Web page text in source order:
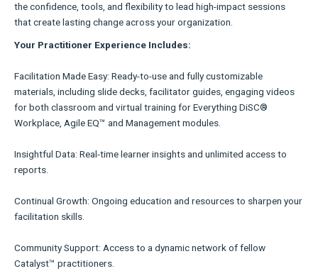
the confidence, tools, and flexibility to lead high-impact sessions
that create lasting change across your organization.
Your Practitioner Experience Includes:
Facilitation Made Easy: Ready-to-use and fully customizable
materials, including slide decks, facilitator guides, engaging videos
for both classroom and virtual training for Everything DiSC®
Workplace, Agile EQ™ and Management modules.
Insightful Data: Real-time learner insights and unlimited access to
reports.
Continual Growth: Ongoing education and resources to sharpen your
facilitation skills.
Community Support: Access to a dynamic network of fellow
Catalyst™ practitioners.